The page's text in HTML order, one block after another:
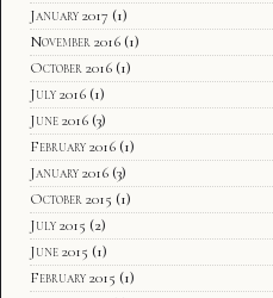
January 2017 (1)
November 2016 (1)
October 2016 (1)
July 2016 (1)
June 2016 (3)
February 2016 (1)
January 2016 (3)
October 2015 (1)
July 2015 (2)
June 2015 (1)
February 2015 (1)